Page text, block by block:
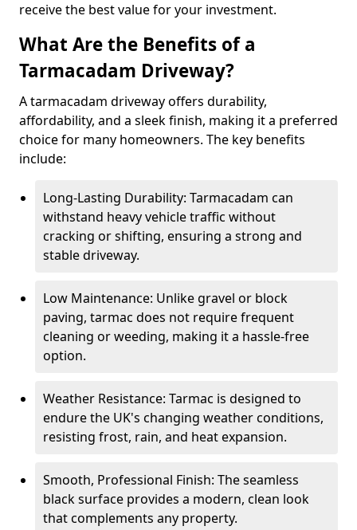
receive the best value for your investment.
What Are the Benefits of a
Tarmacadam Driveway?
A tarmacadam driveway offers durability,
affordability, and a sleek finish, making it a preferred
choice for many homeowners. The key benefits
include:
Long-Lasting Durability: Tarmacadam can
withstand heavy vehicle traffic without
cracking or shifting, ensuring a strong and
stable driveway.
Low Maintenance: Unlike gravel or block
paving, tarmac does not require frequent
cleaning or weeding, making it a hassle-free
option.
Weather Resistance: Tarmac is designed to
endure the UK's changing weather conditions,
resisting frost, rain, and heat expansion.
Smooth, Professional Finish: The seamless
black surface provides a modern, clean look
that complements any property.